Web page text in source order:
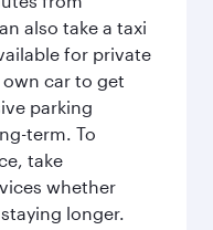
also take a taxi
for private
car to get
parking
term. To
take
whether
longer.